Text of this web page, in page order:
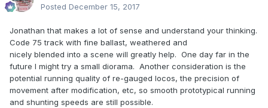
Posted December 15, 2017
Jonathan that makes a lot of sense and understand your thinking.
Code 75 track with fine ballast, weathered and
nicely blended into a scene will greatly help. One day far in the
future I might try a small diorama. Another consideration is the
potential running quality of re-gauged locos, the precision of
movement after modification, etc, so smooth prototypical running
and shunting speeds are still possible.